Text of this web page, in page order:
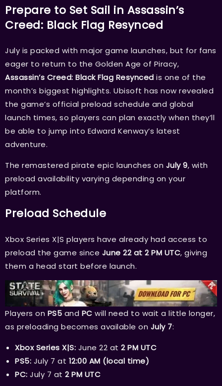
Prepare to Set Sail in Assassin’s
Creed: Black Flag Resynced
July is packed with major game launches, but for fans
eager to return to the Golden Age of Piracy,
Assassin’s Creed: Black Flag Resynced is one of the
month’s biggest highlights. Ubisoft has now revealed
the game’s official preload schedule and global
launch times, so players can plan exactly when they’ll
be able to jump into Edward Kenway’s latest
adventure.
The remastered pirate epic launches on July 9, with
preload availability varying depending on your
platform.
Preload Schedule
Xbox Series X|S players have already had access to
preload the game since June 22 at 2 PM UTC, giving
them a head start before launch.
Players on PS5 and PC will need to wait a little longer,
as preloading becomes available on July 7:
Xbox Series X|S: June 22 at 2 PM UTC
PS5: July 7 at 12:00 AM (local time)
PC: July 7 at 2 PM UTC